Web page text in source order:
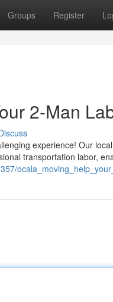
Groups Register
2-Man
experience! Our
transportation labor,